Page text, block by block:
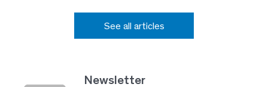
See all articles
Newsletter